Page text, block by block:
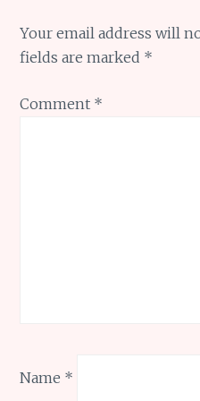
Your email address will
fields are marked *
Comment *
Name *